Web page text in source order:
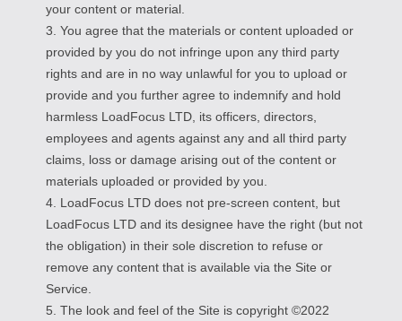
your content or material.
3. You agree that the materials or content uploaded or
provided by you do not infringe upon any third party
rights and are in no way unlawful for you to upload or
provide and you further agree to indemnify and hold
harmless LoadFocus LTD, its officers, directors,
employees and agents against any and all third party
claims, loss or damage arising out of the content or
materials uploaded or provided by you.
4. LoadFocus LTD does not pre-screen content, but
LoadFocus LTD and its designee have the right (but not
the obligation) in their sole discretion to refuse or
remove any content that is available via the Site or
Service.
5. The look and feel of the Site is copyright ©2022